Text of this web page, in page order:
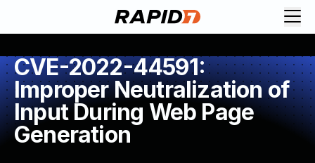
CVE-2022-44591:
Improper Neutralization of
Input During Web Page
Generation